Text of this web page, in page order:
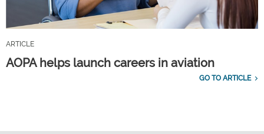
ARTICLE
AOPA helps launch careers in aviation
GO TO ARTICLE